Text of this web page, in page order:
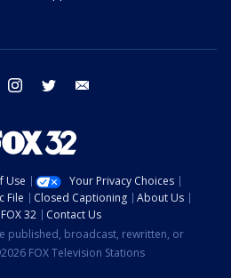
facebook instagram twitter
Use
Your Privacy Choices
File Closed Captioning
About Us
32
Contact Us
published, broadcast, rewritten, or
FOX Television Stations